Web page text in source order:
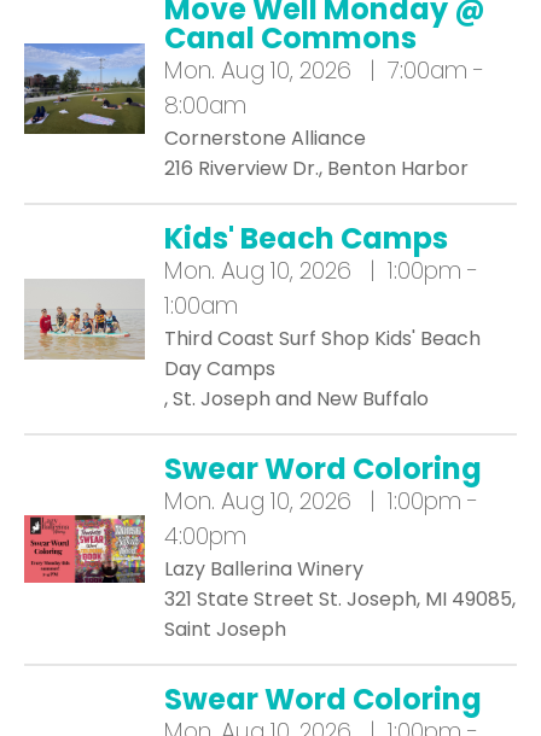
Move Well Monday @
Canal Commons
Mon. Aug 10, 2026 | 7:00am -
8:00am
Cornerstone Alliance
216 Riverview Dr., Benton Harbor
Kids' Beach Camps
Mon. Aug 10, 2026 | 1:00pm -
1:00am
Third Coast Surf Shop Kids' Beach
Day Camps
, St. Joseph and New Buffalo
Swear Word Coloring
Mon. Aug 10, 2026 | 1:00pm -
4:00pm
Lazy Ballerina Winery
321 State Street St. Joseph, MI 49085,
Saint Joseph
Swear Word Coloring